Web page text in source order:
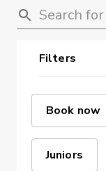
Filters
Book now
Juniors